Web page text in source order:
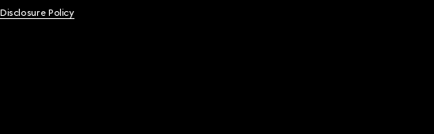
Policy